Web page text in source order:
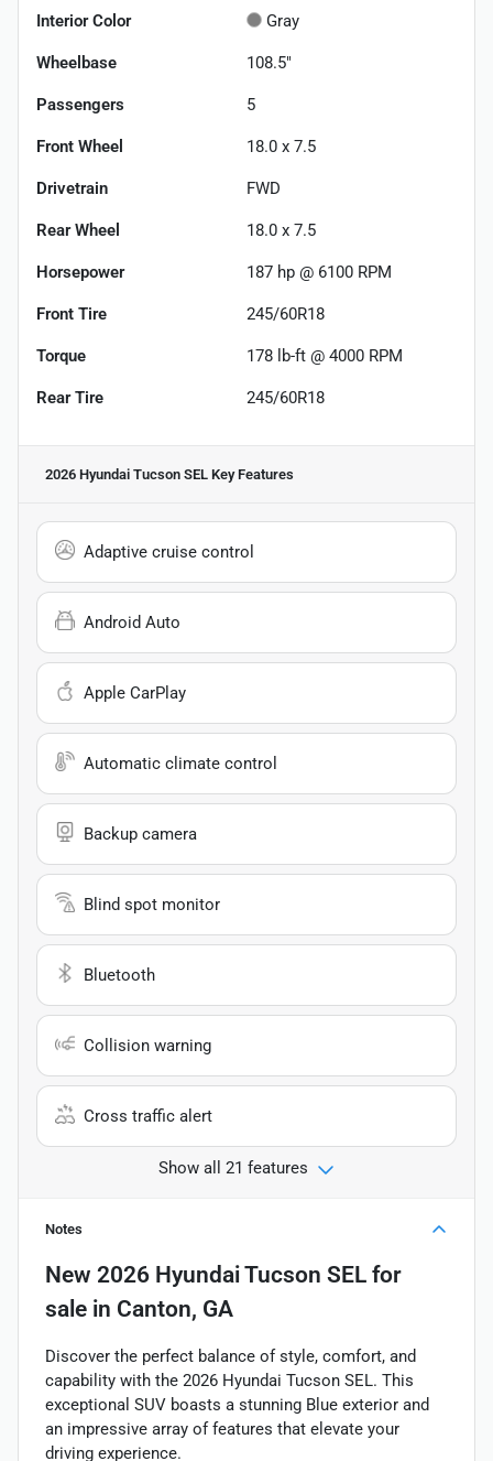
Interior Color Gray
Wheelbase 108.5"
Passengers 5
Front Wheel 18.0 x 7.5
Drivetrain FWD
Rear Wheel 18.0 x 7.5
Horsepower 187 hp @ 6100 RPM
Front Tire 245/60R18
Torque 178 lb-ft @ 4000 RPM
Rear Tire 245/60R18
2026 Hyundai Tucson SEL Key Features
Adaptive cruise control
Android Auto
Apple CarPlay
Automatic climate control
Backup camera
Blind spot monitor
Bluetooth
Collision warning
Cross traffic alert
Show all 21 features
Notes
New 2026 Hyundai Tucson SEL for
sale in Canton, GA
Discover the perfect balance of style, comfort, and
capability with the 2026 Hyundai Tucson SEL. This
exceptional SUV boasts a stunning Blue exterior and
an impressive array of features that elevate your
driving experience.